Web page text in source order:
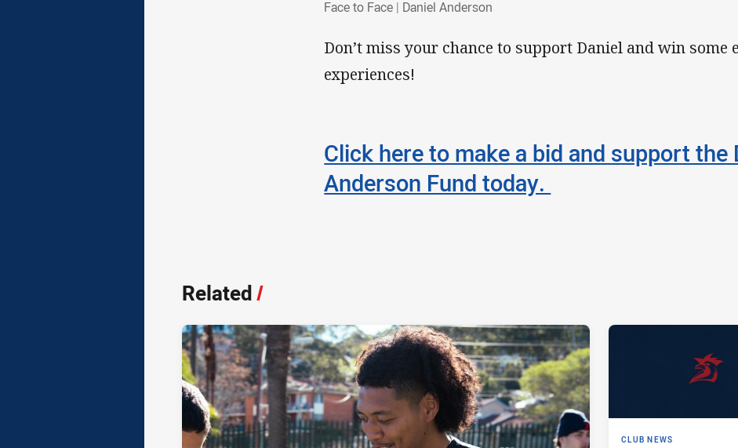
Face to Face | Daniel Anderson
Don’t miss your chance to support Daniel and win some
experiences!
Click here to make a bid and support the
Anderson Fund today.
Related/
CLUB NEWS